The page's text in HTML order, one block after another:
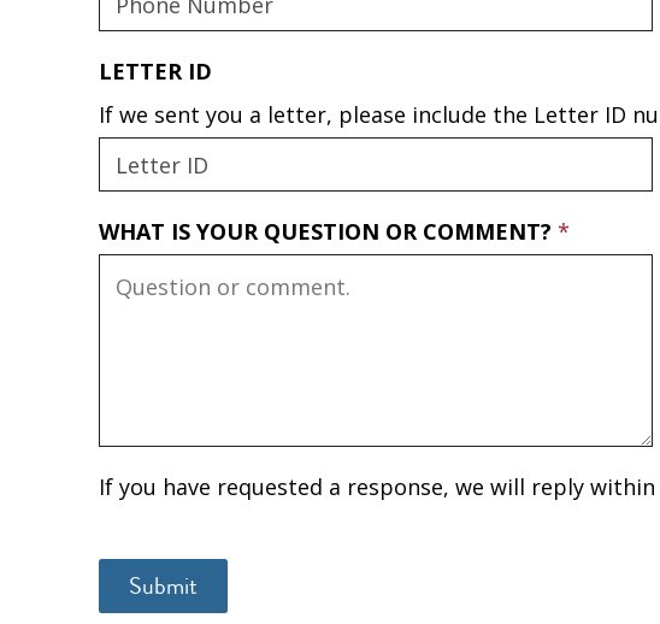
LETTER ID
If we sent you a letter, please include the Letter ID
WHAT IS YOUR QUESTION OR COMMENT?
If you have requested a response, we will reply